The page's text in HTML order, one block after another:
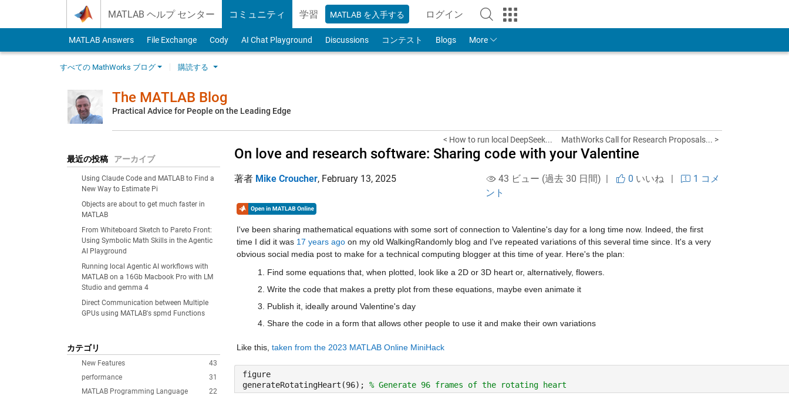
MATLAB ヘルプ センター コミュニティ 学習 MATLAB を入手する ログイン
to Your MathWorks Account
MATLAB Answers File Exchange Cody AI Chat Playground Discussions コンテスト Blogs More
すべての MathWorks ブログ 購読する
The MATLAB Blog
Practical Advice for People on the Leading Edge
最近の投稿 アーカイブ
Using Claude Code and MATLAB to Find a
New Way to Estimate Pi
Objects are about to get much faster in
MATLAB
From Whiteboard Sketch to Pareto Front:
Using Symbolic Math Skills in the Agentic
AI Playground
Running local Agentic AI workflows with
MATLAB on a 16Gb Macbook Pro with LM
Studio and gemma 4
Direct Communication between Multiple
GPUs using MATLAB's spmd Functions
カテゴリ
43
New Features
31
performance
22
MATLAB Programming Language
< How to run local DeepSeek... MathWorks Call for Research Proposals... >
On love and research software: Sharing code with your Valentine
著者 Mike Croucher, February 13, 2025 43 ビュー (過去 30 日間) | 0 いいね|
1 コメ
ント
I've been sharing mathematical equations with some sort of connection to Valentine's day for a long time now. Indeed, the first
time I did it was 17 years ago on my old WalkingRandomly blog and I've repeated variations of this several time since. It's a very
obvious social media post to make for a technical computing blogger at this time of year. Here's the plan:
Find some equations that, when plotted, look like a 2D or 3D heart or, alternatively, flowers.
Write the code that makes a pretty plot from these equations, maybe even animate it
Publish it, ideally around Valentine's day
Share the code in a form that allows other people to use it and make their own variations
Like this, taken from the 2023 MATLAB Online MiniHack
figure
generateRotatingHeart(96); % Generate 96 frames of the rotating heart